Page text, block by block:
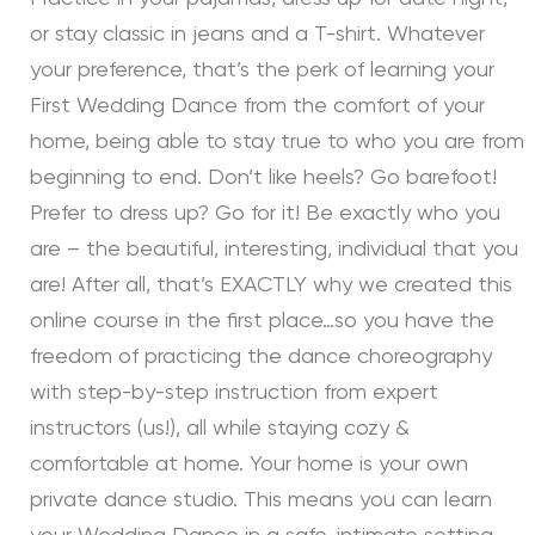
or stay classic in jeans and a T-shirt. Whatever
your preference, that’s the perk of learning your
First Wedding Dance from the comfort of your
home, being able to stay true to who you are from
beginning to end. Don’t like heels? Go barefoot!
Prefer to dress up? Go for it! Be exactly who you
are – the beautiful, interesting, individual that you
are! After all, that’s EXACTLY why we created this
online course in the first place…so you have the
freedom of practicing the dance choreography
with step-by-step instruction from expert
instructors (us!), all while staying cozy &
comfortable at home. Your home is your own
private dance studio. This means you can learn